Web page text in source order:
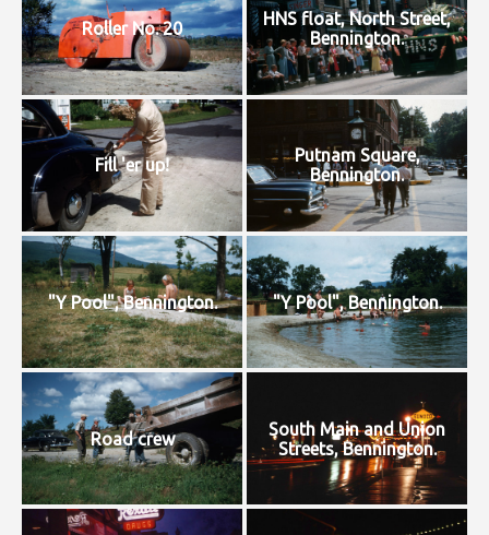
Roller No. 20
HNS float, North Street,
Bennington.
Fill 'er up!
Putnam Square,
Bennington.
"Y Pool", Bennington. "Y Pool", Bennington.
Road crew
South Main and Union
Streets, Bennington.